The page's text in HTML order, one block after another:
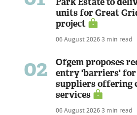
units for Great
project
06 August 20263 min read
02
Ofgem proposes
entry 'barriers' for
suppliers offering
services
06 August 20263 min read